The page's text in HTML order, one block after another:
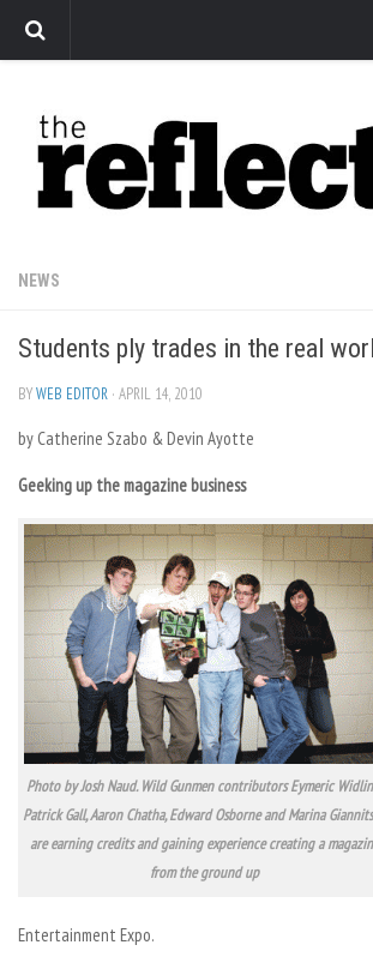
Arts
Features
Sports
Editorial
Privacy Policy
The Reflector x MRU Write Club
NEWS
Students ply trades in the real
BYWEB EDITOR · APRIL 14, 2010
by Catherine Szabo & Devin Ayotte
Geeking up the magazine business
Photo by Josh Naud. Wild Gunmen contributors Eymeric
Patrick Gall, Aaron Chatha, Edward Osborne and Marina
are earning credits and gaining experience creating a
from the ground up
Entertainment Expo.